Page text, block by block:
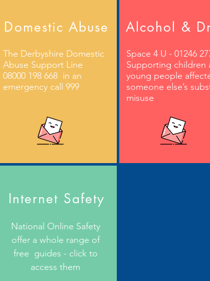
Domestic Abuse
The Derbyshire Domestic
Abuse Support Line
08000 198 668 in an
emergency call 999
Alcohol &
Space 4 U - 01246
Supporting children
young people
someone else’s
misuse
Internet Safety
National Online Safety
offer a whole range of
free guides - click to
access them